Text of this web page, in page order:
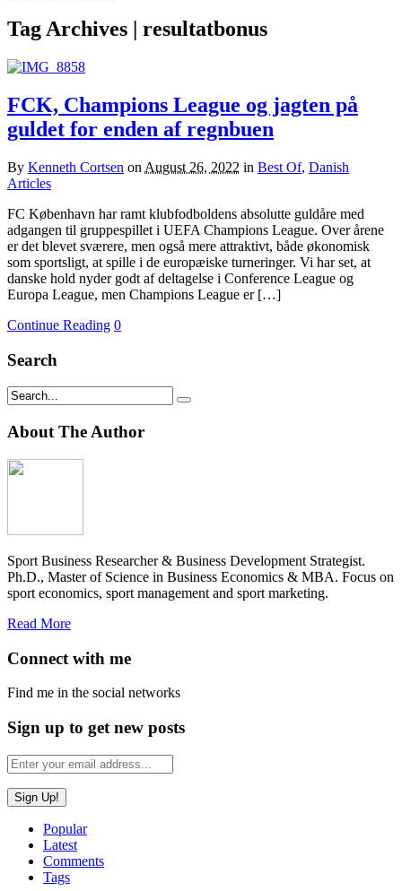
Tag Archives | resultatbonus
FCK, Champions League og jagten på
guldet for enden af regnbuen
By Kenneth Cortsen on August 26, 2022 in Best Of, Danish
Articles
FC København har ramt klubfodboldens absolutte guldåre med
adgangen til gruppespillet i UEFA Champions League. Over årene
er det blevet sværere, men også mere attraktivt, både økonomisk
som sportsligt, at spille i de europæiske turneringer. Vi har set, at
danske hold nyder godt af deltagelse i Conference League og
Europa League, men Champions League er […]
Continue Reading 0
Search
About The Author
Sport Business Researcher & Business Development Strategist.
Ph.D., Master of Science in Business Economics & MBA. Focus on
sport economics, sport management and sport marketing.
Read More
Connect with me
Find me in the social networks
Sign up to get new posts
Popular
Latest
Comments
Tags